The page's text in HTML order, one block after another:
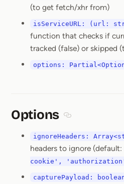
(to get fetch/xhr from)
isServiceURL: (url:
function that checks if
tracked (false) or skipped
options:
Options
ignoreHeaders:
headers to ignore (default:
cookie',
capturePayload: